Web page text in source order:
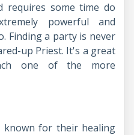
requires some time do
powerful and
Finding a party is never
up Priest. It's a great
one of the more
known for their healing